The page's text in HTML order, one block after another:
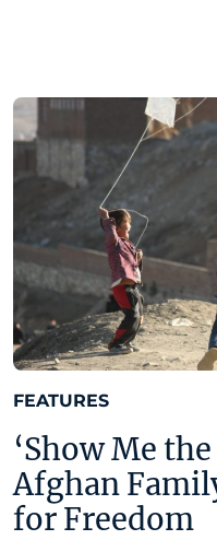
FEATURES
‘Show Me
Afghan
for Freedom